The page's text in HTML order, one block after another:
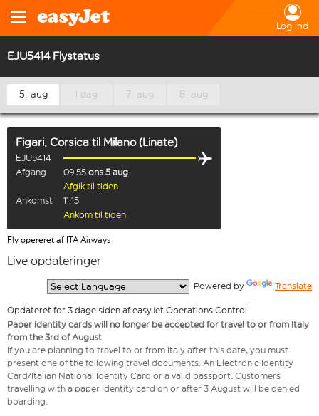
Log ind
EJU5414 Flystatus
5. aug I dag 7. aug 8. aug
Figari, Corsica til Milano (Linate)
EJU5414
Afgang
09:55 ons 5 aug
Afgik til tiden
Ankomst
11:15
Ankom til tiden
Fly opereret af ITA Airways
Live opdateringer
Powered by Translate
Opdateret for 3 dage siden af easyJet Operations Control
Paper identity cards will no longer be accepted for travel to or from Italy
from the 3rd of August
If you are planning to travel to or from Italy after this date, you must
present one of the following travel documents: An Electronic Identity
Card/Italian National Identity Card or a valid passport. Customers
travelling with a paper identity card on or after 3 August will be denied
boarding.